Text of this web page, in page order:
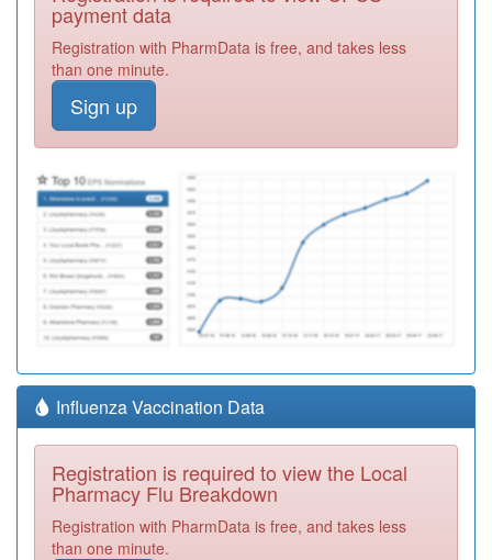
payment data
Registration with PharmData is free, and takes less
than one minute.
Sign up
Influenza Vaccination Data
Registration is required to view the Local
Pharmacy Flu Breakdown
Registration with PharmData is free, and takes less
than one minute.